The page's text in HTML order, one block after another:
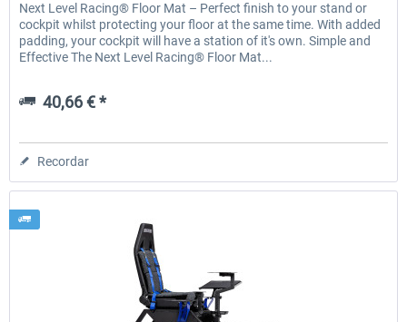
Next Level Racing® Floor Mat – Perfect finish to your stand or
cockpit whilst protecting your floor at the same time. With added
padding, your cockpit will have a station of it's own. Simple and
Effective The Next Level Racing® Floor Mat...
40,66 € *
Recordar